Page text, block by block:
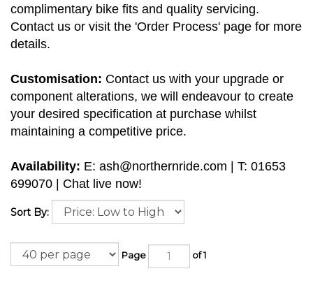
complimentary bike fits and quality servicing.
Contact us or visit the 'Order Process' page for more
details.
Customisation: Contact us with your upgrade or
component alterations, we will endeavour to create
your desired specification at purchase whilst
maintaining a competitive price.
Availability: E: ash@northernride.com | T: 01653
699070 | Chat live now!
Sort By:
Page of 1